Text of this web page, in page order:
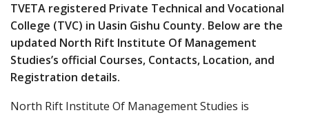
TVETA registered Private Technical and Vocational
College (TVC) in Uasin Gishu County. Below are the
updated North Rift Institute Of Management
Studies’s official Courses, Contacts, Location, and
Registration details.
North Rift Institute Of Management Studies is